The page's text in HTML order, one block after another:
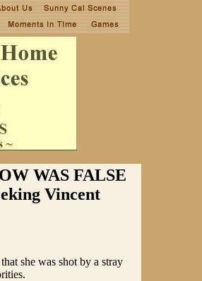
WAS FALSE
Vincent
she was shot by a stray